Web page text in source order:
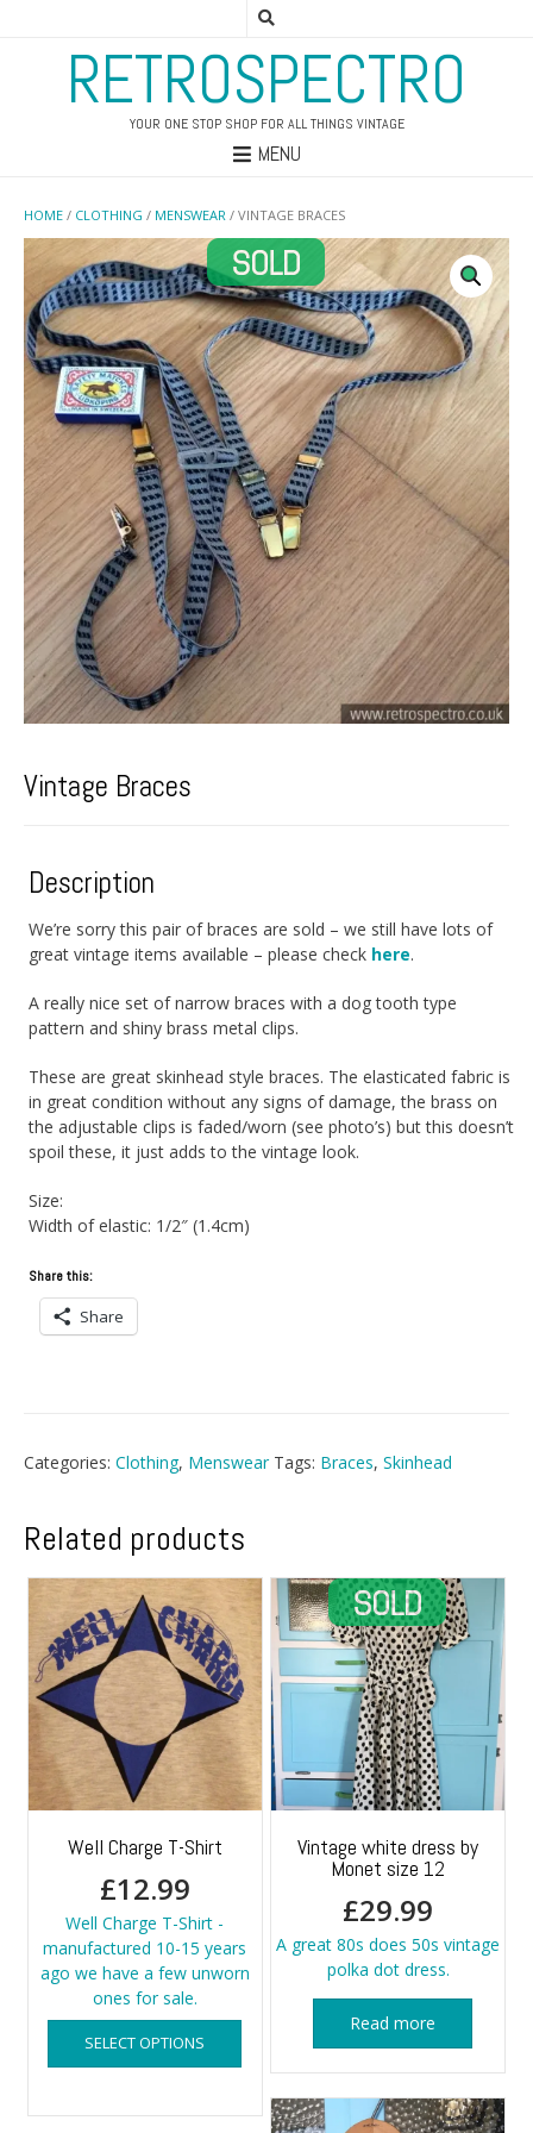
RETROSPECTRO
YOUR ONE STOP SHOP FOR ALL THINGS VINTAGE
MENU
HOME / CLOTHING / MENSWEAR / VINTAGE BRACES
Vintage Braces
Description
We’re sorry this pair of braces are sold – we still have lots of
great vintage items available – please check here.
A really nice set of narrow braces with a dog tooth type
pattern and shiny brass metal clips.
These are great skinhead style braces. The elasticated fabric is
in great condition without any signs of damage, the brass on
the adjustable clips is faded/worn (see photo’s) but this doesn’t
spoil these, it just adds to the vintage look.
Size:
Width of elastic: 1/2″ (1.4cm)
Share this:
Share
Categories: Clothing, Menswear Tags: Braces, Skinhead
Related products
Well Charge T-Shirt
£12.99
Well Charge T-Shirt -
manufactured 10-15 years
ago we have a few unworn
ones for sale.
SELECT OPTIONS
This
has
multiple
variants.
Vintage white dress by
Monet size 12
£29.99
A great 80s does 50s vintage
polka dot dress.
Read more